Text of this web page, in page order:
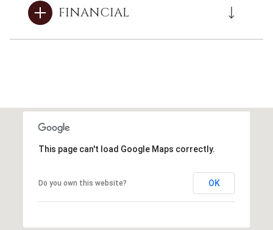
FINANCIAL
This page can't load Google Maps correctly.
Do you own this website? OK